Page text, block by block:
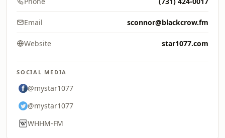
Email sconnor@blackcrow.fm
Website star1077.com
SOCIAL MEDIA
@mystar1077
@mystar1077
WHHM-FM